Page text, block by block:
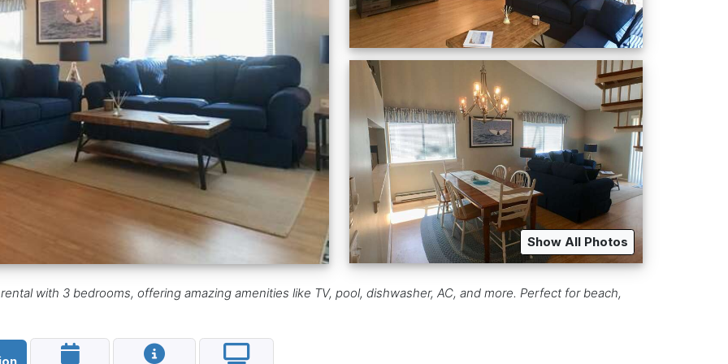
Show All Photos
with 3 bedrooms, offering amazing amenities like TV, pool, dishwasher, AC, and more. Perfect for beach,